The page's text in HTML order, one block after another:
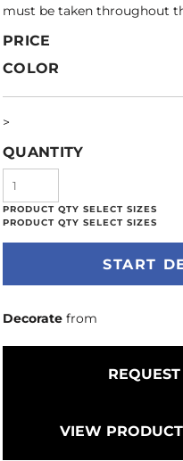
must be taken throughout
PRICE
COLOR
>
QUANTITY
START
Decorate from
VIEW